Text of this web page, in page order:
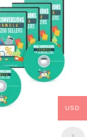
USD